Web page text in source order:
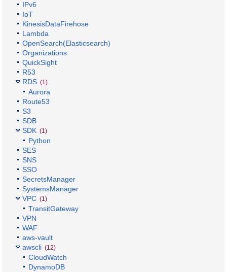
IPv6
IoT
KinesisDataFirehose
Lambda
OpenSearch(Elasticsearch)
Organizations
QuickSight
R53
RDS (1)
Aurora
Route53
S3
SDB
SDK (1)
Python
SES
SNS
SSO
SecretsManager
SystemsManager
VPC (1)
TransitGateway
VPN
WAF
aws-vault
awscli (12)
CloudWatch
DynamoDB